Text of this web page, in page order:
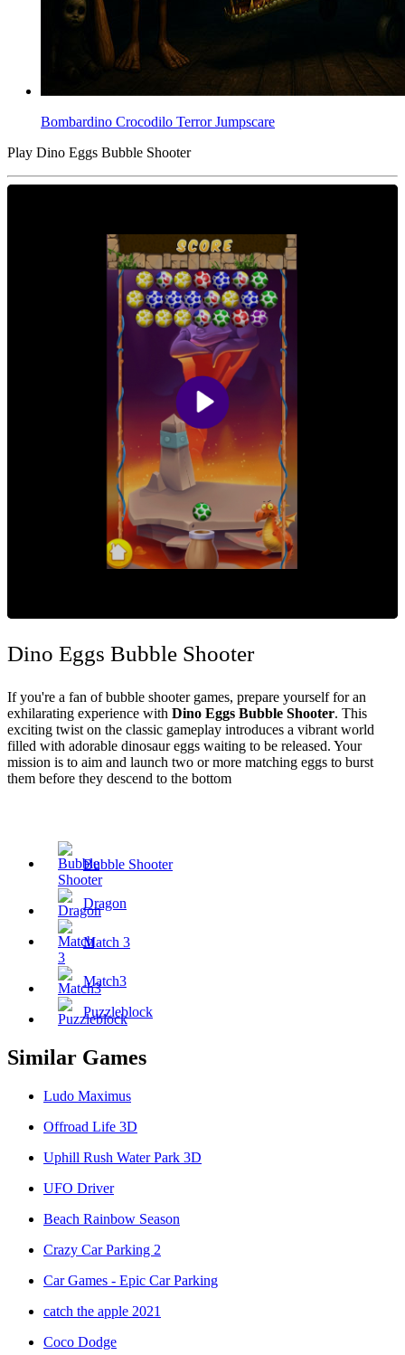
Bombardino Crocodilo Terror Jumpscare
Play Dino Eggs Bubble Shooter
Dino Eggs Bubble Shooter
If you're a fan of bubble shooter games, prepare yourself for an
exhilarating experience with Dino Eggs Bubble Shooter. This
exciting twist on the classic gameplay introduces a vibrant world
filled with adorable dinosaur eggs waiting to be released. Your
mission is to aim and launch two or more matching eggs to burst
them before they descend to the bottom
Bubble Shooter
Dragon
Match 3
Match3
Puzzleblock
Similar Games
Ludo Maximus
Offroad Life 3D
Uphill Rush Water Park 3D
UFO Driver
Beach Rainbow Season
Crazy Car Parking 2
Car Games - Epic Car Parking
catch the apple 2021
Coco Dodge